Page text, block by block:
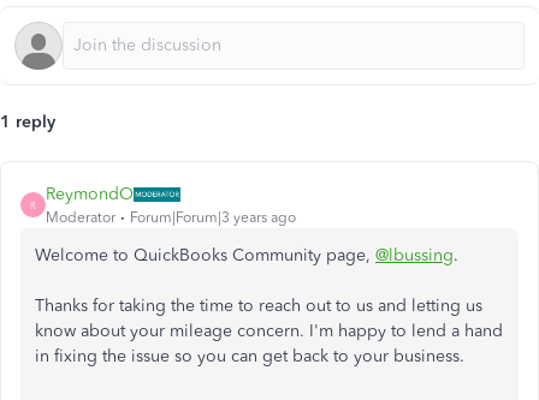
1 reply
R
ReymondO
Moderator Forum|Forum|3 years ago
Welcome to QuickBooks Community page, @lbussing.
Thanks for taking the time to reach out to us and letting us
know about your mileage concern. I'm happy to lend a hand
in fixing the issue so you can get back to your business.